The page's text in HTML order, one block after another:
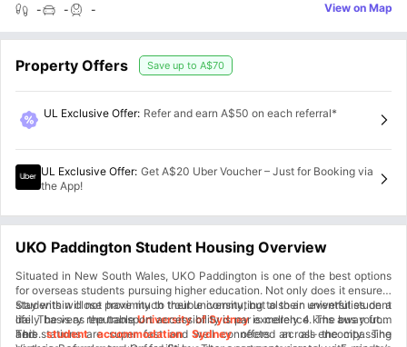
- - - View on Map
Property Offers Save up to A$70
UL Exclusive Offer: Refer and earn A$50 on each referral*
UL Exclusive Offer: Get A$20 Uber Voucher – Just for Booking via
the App!
UKO Paddington Student Housing Overview
Situated in New South Wales, UKO Paddington is one of the best options
for overseas students pursuing higher education. Not only does it ensure a
stay within close proximity to their university, but also an eventful student
life. The very reputableUniversity of Sydneyis merely 4 kms away from
here.
Students will not have much trouble commuting to their universities on a
daily basis as the transport accessibility is par excellence. The bus routes
and stations are super fast and well connected across the city. The
Thisstudent accommodation Sydney
offers an all-encompassing